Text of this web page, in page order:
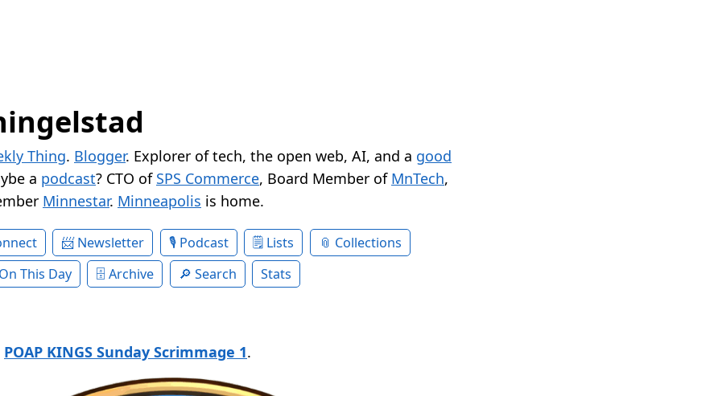
Thing. Blogger. Explorer of tech, the open web, AI, and a good
a podcast? CTO of SPS Commerce, Board Member of MnTech,
Minnestar. Minneapolis is home.
Newsletter Podcast Lists
Collections
On This Day Archive Search Stats
POAP KINGS Sunday Scrimmage 1.